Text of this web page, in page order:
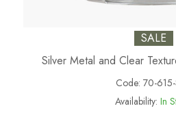
SALE
Silver Metal and Clear
Code: 70-615-
Availability: In